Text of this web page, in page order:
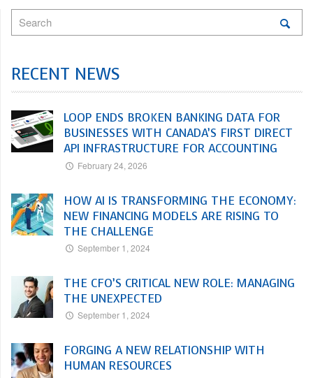
RECENT NEWS
LOOP ENDS BROKEN BANKING DATA FOR
BUSINESSES WITH CANADA’S FIRST DIRECT
API INFRASTRUCTURE FOR ACCOUNTING
February 24, 2026
HOW AI IS TRANSFORMING THE ECONOMY:
NEW FINANCING MODELS ARE RISING TO
THE CHALLENGE
September 1, 2024
THE CFO’S CRITICAL NEW ROLE: MANAGING
THE UNEXPECTED
September 1, 2024
FORGING A NEW RELATIONSHIP WITH
HUMAN RESOURCES